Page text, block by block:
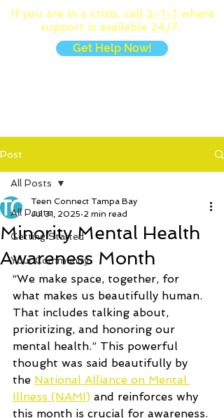
If you are in a crisis, call 2-1-1 where
support is available 24/7.
Get Help Now!
Post
All Posts
Getting Started
Your Community
All Posts
Minority Mental Health
Awareness Month
Teen Connect Tampa Bay
Jul 31, 2025 2 min read
“We make space, together, for
what makes us beautifully human.
That includes talking about,
prioritizing, and honoring our
mental health.” This powerful
thought was said beautifully by
the National Alliance on Mental
Illness (NAMI) and reinforces why
this month is crucial for awareness.